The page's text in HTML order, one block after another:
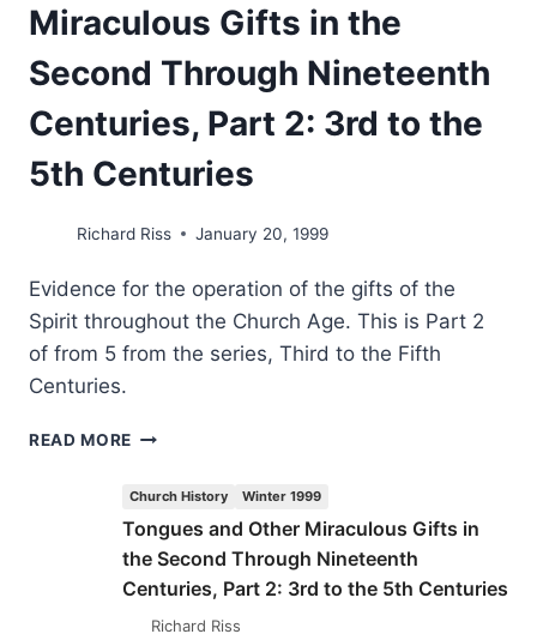
Miraculous Gifts in the
Second Through Nineteenth
Centuries, Part 2: 3rd to the
5th Centuries
Richard Riss January 20, 1999
Evidence for the operation of the gifts of the
Spirit throughout the Church Age. This is Part 2
of from 5 from the series, Third to the Fifth
Centuries.
READ MORE TONGUES
MIRACULOUS
GIFTS
IN
THE
THROUGH
Church History Winter 1999
Tongues and Other Miraculous Gifts in
the Second Through Nineteenth
Centuries, Part 2: 3rd to the 5th Centuries
Richard Riss